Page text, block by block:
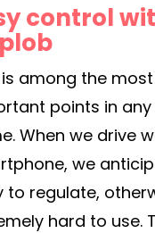
control
is among the most
points in
When we drive
we
to regulate,
hard to use.